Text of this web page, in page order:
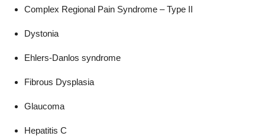
Complex Regional Pain Syndrome – Type II
Dystonia
Ehlers-Danlos syndrome
Fibrous Dysplasia
Glaucoma
Hepatitis C